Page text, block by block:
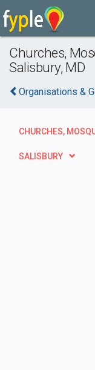
Churches,
Salisbury, MD
Organisations &
CHURCHES,
SALISBURY